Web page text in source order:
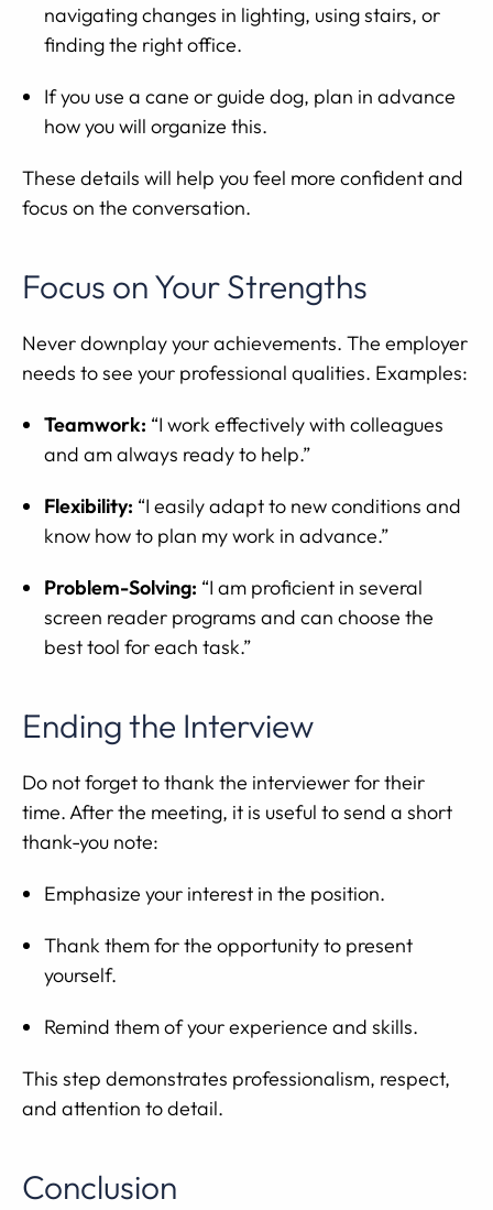
navigating changes in lighting, using stairs, or
finding the right office.
If you use a cane or guide dog, plan in advance
how you will organize this.
These details will help you feel more confident and
focus on the conversation.
Focus on Your Strengths
Never downplay your achievements. The employer
needs to see your professional qualities. Examples:
Teamwork: “I work effectively with colleagues
and am always ready to help.”
Flexibility: “I easily adapt to new conditions and
know how to plan my work in advance.”
Problem-Solving: “I am proficient in several
screen reader programs and can choose the
best tool for each task.”
Ending the Interview
Do not forget to thank the interviewer for their
time. After the meeting, it is useful to send a short
thank-you note:
Emphasize your interest in the position.
Thank them for the opportunity to present
yourself.
Remind them of your experience and skills.
This step demonstrates professionalism, respect,
and attention to detail.
Conclusion